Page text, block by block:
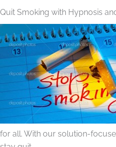
Quit Smoking with Hypnosis
for all. With our solution-